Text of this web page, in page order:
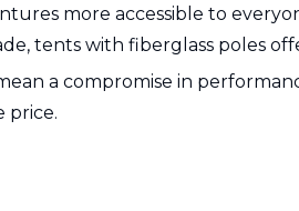
more accessible to
tents with fiberglass poles
a compromise in
price.